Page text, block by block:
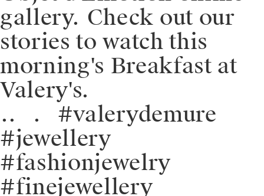
gallery. ⁠⁠⁠⁠️Check out our
stories to watch this
morning's Breakfast at
Valery's.
⁠⁠.⁠⁠.⠀⁠⁠.⠀⁠⁠#valerydemure
#jewellery
#fashionjewelry
#finejewellery